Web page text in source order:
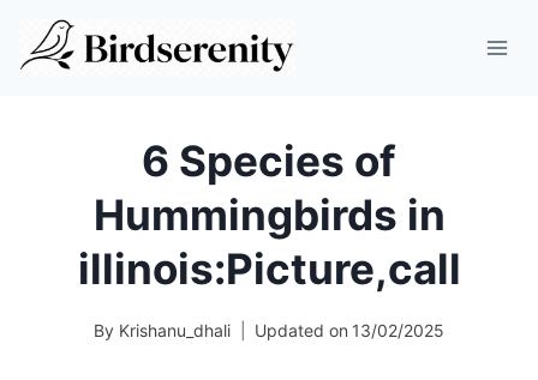
6 Species of
Hummingbirds in
illinois:Picture,call
By Krishanu_dhali Updated on 13/02/2025